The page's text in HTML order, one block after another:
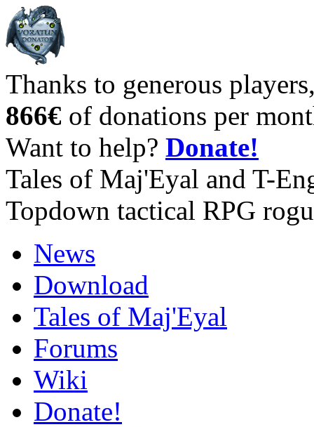
Thanks to generous
866€ of donations per
Want to help? Donate!
Tales of Maj'Eyal and T-
Topdown tactical RPG
News
Download
Tales of Maj'Eyal
Forums
Wiki
Donate!